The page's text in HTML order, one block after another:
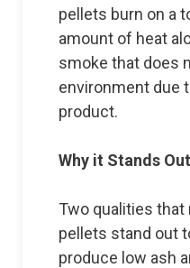
pellets burn on a
amount of heat
smoke that does
environment due
product.
Why it Stands
Two qualities that
pellets stand out
produce low ash